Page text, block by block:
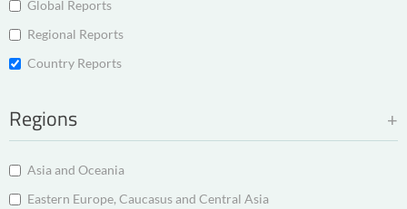
Global Reports
Regional Reports
Country Reports
Regions
Asia and Oceania
Eastern Europe, Caucasus and Central Asia